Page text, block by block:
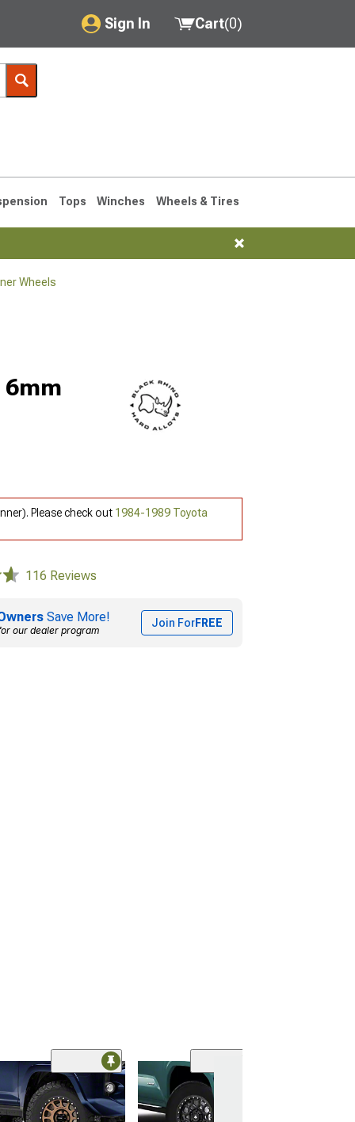
Sign In
My Account
Saved Products
Cart(0)
Tops Winches Wheels & Tires
Wheels
6mm
Please check out 1984-1989 Toyota
116 Reviews
Save More!
our dealer program
Join ForFREE